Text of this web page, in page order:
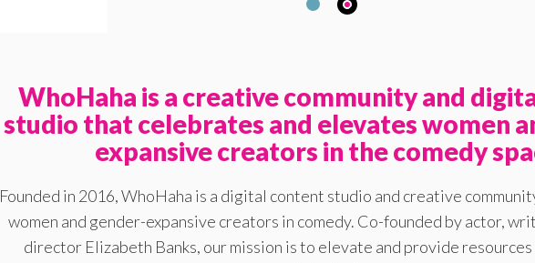
WhoHaha is a creative community and
studio that celebrates and elevates women
expansive creators in the comedy
Founded in 2016, WhoHaha is a digital content studio and creative
women and gender-expansive creators in comedy. Co-founded by actor,
director Elizabeth Banks, our mission is to elevate and provide